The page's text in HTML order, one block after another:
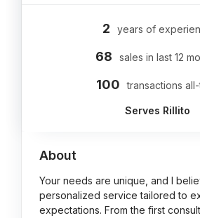
2 years of
68 sales in last 12
100 transactions
Serves Rillito
About
Your needs are unique, and I
personalized service tailored to
expectations. From the first